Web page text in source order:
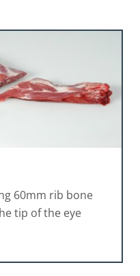
60mm rib bone
tip of the eye